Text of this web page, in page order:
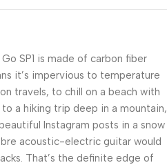
SP1 is made of carbon fiber
it’s impervious to temperature
travels, to chill on a beach with
a hiking trip deep in a mountain,
Instagram posts in a snow
acoustic-electric guitar would
That’s the definite edge of